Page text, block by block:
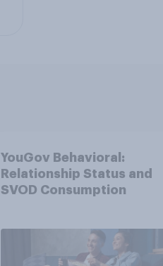
YouGov Behavioral:
Relationship Status and
SVOD Consumption